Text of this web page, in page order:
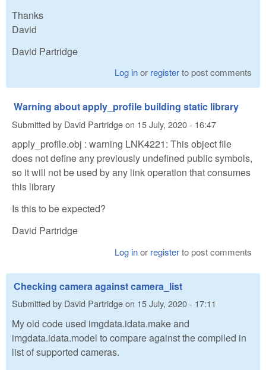
Thanks
David
David Partridge
Log inor registerto post comments
Warning about apply_profile building static library
Submitted by David Partridgeon 15 July, 2020 - 16:47
apply_profile.obj : warning LNK4221: This object file
does not define any previously undefined public symbols,
so it will not be used by any link operation that consumes
this library
Is this to be expected?
David Partridge
Log inor registerto post comments
Checking camera against camera_list
Submitted by David Partridgeon 15 July, 2020 - 17:11
My old code used imgdata.idata.make and
imgdata.idata.model to compare against the compiled in
list of supported cameras.